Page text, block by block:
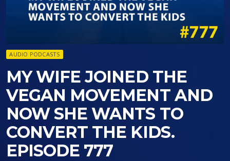
AUDIO PODCASTS
MY WIFE JOINED THE
VEGAN MOVEMENT AND
NOW SHE WANTS TO
CONVERT THE KIDS.
EPISODE 777